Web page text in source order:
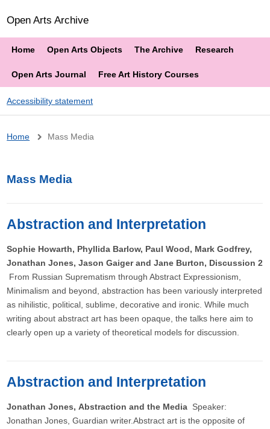
Open Arts Archive
Home Open Arts Objects The Archive Research
Open Arts Journal Free Art History Courses
Accessibility statement
Breadcrumb
Home Mass Media
Mass Media
Abstraction and Interpretation
Sophie Howarth, Phyllida Barlow, Paul Wood, Mark Godfrey,
Jonathan Jones, Jason Gaiger and Jane Burton, Discussion 2
From Russian Suprematism through Abstract Expressionism,
Minimalism and beyond, abstraction has been variously interpreted
as nihilistic, political, sublime, decorative and ironic. While much
writing about abstract art has been opaque, the talks here aim to
clearly open up a variety of theoretical models for discussion.
Abstraction and Interpretation
Jonathan Jones, Abstraction and the Media Speaker:
Jonathan Jones, Guardian writer.Abstract art is the opposite of